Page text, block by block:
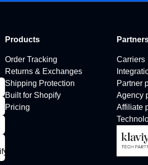
Products
Order Tracking
Returns & Exchanges
Shipping Protection
Built for Shopify
Pricing
Carriers
Partner
Agency
Affiliate